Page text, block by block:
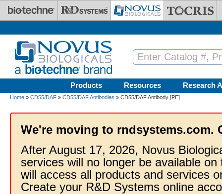
Skip to main content
Products Resources Research
Home » CD55/DAF » CD55/DAF Antibodies » CD55/DAF Antibody [PE]
We're moving to rndsystems.com.
After August 17, 2026, Novus
services will no longer be available
will access all products and services
Create your R&D Systems online